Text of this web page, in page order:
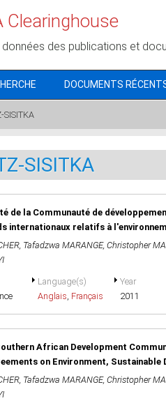
Clearinghouse
données des publications et
DOCUMENTS
SISITKA
SISITKA
de la Communauté de
internationaux relatifs à
, Tafadzwa MARANGE, Christopher
Language(s)
Anglais, Français
Year
2011
African Development
on Environment, Sustainable
, Tafadzwa MARANGE, Christopher